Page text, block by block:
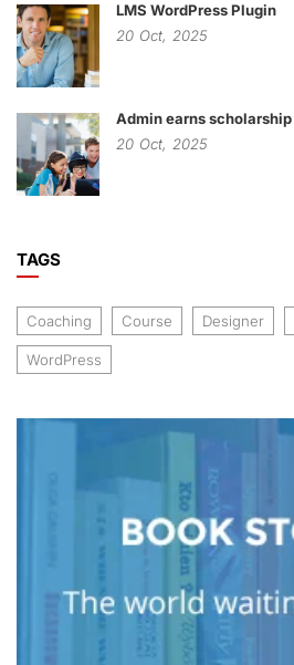
LMS WordPress Plugin
20 Oct, 2025
Admin earns scholarship
20 Oct, 2025
TAGS
Coaching Course Designer
WordPress